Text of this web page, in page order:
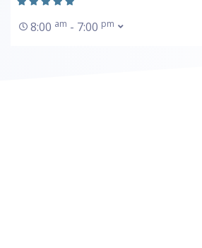
8:00 am - 7:00 pm